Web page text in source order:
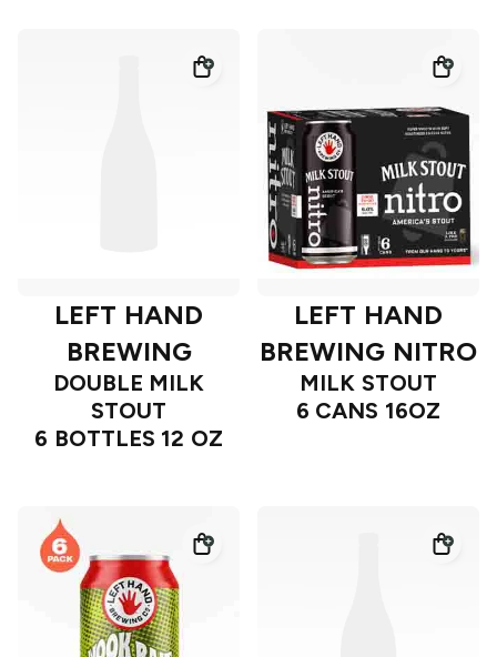
LEFT HAND
BREWING
DOUBLE MILK
STOUT
6 BOTTLES 12 OZ
LEFT HAND
BREWING NITRO
MILK STOUT
6 CANS 16OZ